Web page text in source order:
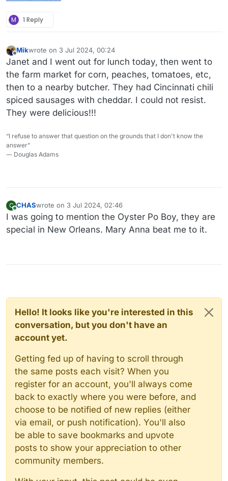
M 1 Reply
Offline
Mikwrote on 3 Jul 2024, 00:24
last edited by Mik7 Mar 2024, 00:24
Janet and I went out for lunch today, then went to
the farm market for corn, peaches, tomatoes, etc,
then to a nearby butcher. They had Cincinnati chili
spiced sausages with cheddar. I could not resist.
They were delicious!!!
“I refuse to answer that question on the grounds that I don't know the
answer”
― Douglas Adams
C CHASwrote on 3 Jul 2024, 02:46
last edited by
I was going to mention the Oyster Po Boy, they are
special in New Orleans. Mary Anna beat me to it.
Hello! It looks like you're interested in this
conversation, but you don't have an
account yet.
Getting fed up of having to scroll through
the same posts each visit? When you
register for an account, you'll always come
back to exactly where you were before, and
choose to be notified of new replies (either
via email, or push notification). You'll also
be able to save bookmarks and upvote
posts to show your appreciation to other
community members.